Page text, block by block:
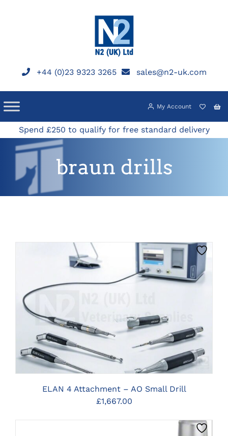
+44 (0)23 9323 3265 sales@n2-uk.com
My Account
Spend £250 to qualify for free standard delivery
braun drills
ELAN 4 Attachment – AO Small Drill
£1,667.00